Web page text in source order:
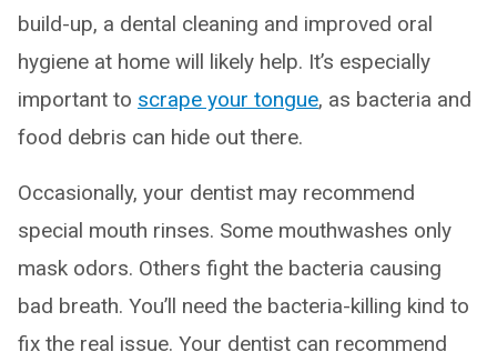
build-up, a dental cleaning and improved oral
hygiene at home will likely help. It’s especially
important to scrape your tongue, as bacteria and
food debris can hide out there.
Occasionally, your dentist may recommend
special mouth rinses. Some mouthwashes only
mask odors. Others fight the bacteria causing
bad breath. You’ll need the bacteria-killing kind to
fix the real issue. Your dentist can recommend